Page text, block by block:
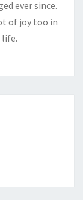
ever since.
of joy too in
life.